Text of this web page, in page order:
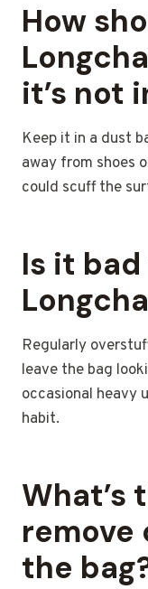
How
it’s not
Keep it in a dust
away from shoes
could scuff the
Is it
Regularly
leave the bag
occasional heavy
habit.
What’s
remove
the